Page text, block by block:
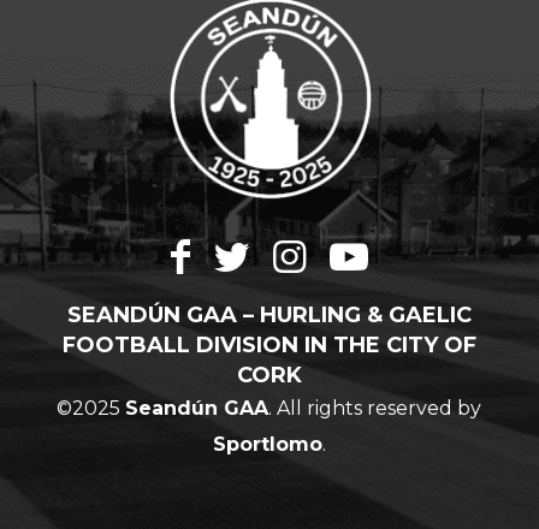
SEANDÚN GAA – HURLING & GAELIC
FOOTBALL DIVISION IN THE CITY OF
CORK
©2025 Seandún GAA. All rights reserved by
Sportlomo.